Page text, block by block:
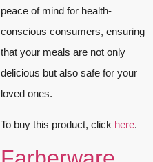
peace of mind for health-
conscious consumers, ensuring
that your meals are not only
delicious but also safe for your
loved ones.
To buy this product, click here.